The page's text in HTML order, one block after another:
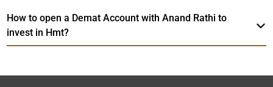
How to open a Demat Account with Anand Rathi to
invest in Hmt?